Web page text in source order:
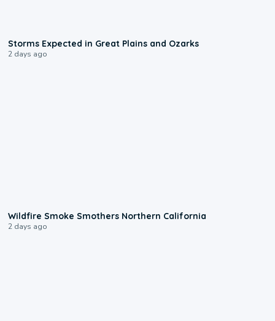
Storms Expected in Great Plains and Ozarks
2 days ago
Wildfire Smoke Smothers Northern California
2 days ago